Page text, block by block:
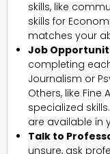
skills, like
skills for
matches your
Job
completing
Journalism or
Others, like Fine
specialized
are available in
Talk to
unsure, ask